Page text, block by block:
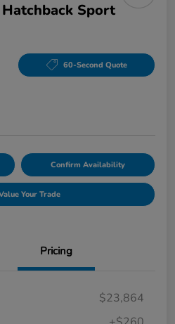
Sport
60-Second Quote
Confirm Availability
Your Trade
Pricing
$23,864